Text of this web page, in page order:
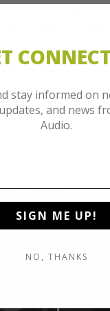
favorite song,
creates voice-
not leave you wanting
stay informed on
and news
Audio.
SIGN ME UP!
NO, THANKS